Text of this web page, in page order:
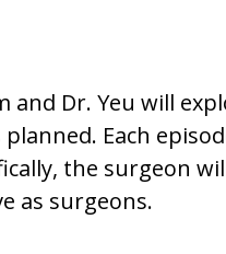
and Dr. Yeu will
Each
the surgeon
as surgeons.